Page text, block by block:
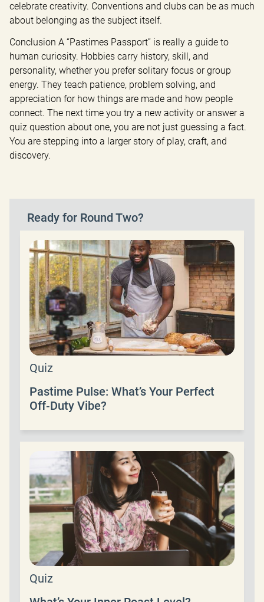
celebrate creativity. Conventions and clubs can be as much
about belonging as the subject itself.
Conclusion A “Pastimes Passport” is really a guide to
human curiosity. Hobbies carry history, skill, and
personality, whether you prefer solitary focus or group
energy. They teach patience, problem solving, and
appreciation for how things are made and how people
connect. The next time you try a new activity or answer a
quiz question about one, you are not just guessing a fact.
You are stepping into a larger story of play, craft, and
discovery.
Ready for Round Two?
Quiz
Pastime Pulse: What’s Your Perfect
Off‑Duty Vibe?
Quiz